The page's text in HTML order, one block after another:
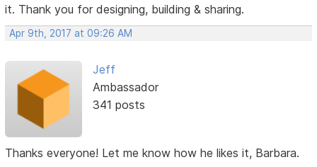
it. Thank you for designing, building & sharing.
Apr 9th, 2017 at 09:26 AM
Jeff
Ambassador
341 posts
Thanks everyone! Let me know how he likes it, Barbara.